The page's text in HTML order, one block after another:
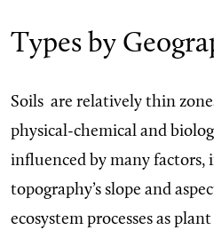
Types by
Soils are relatively thin
physical-chemical and
influenced by many
topography’s slope and
ecosystem processes as